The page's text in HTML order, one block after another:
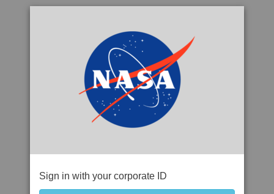
Sign in with your corporate ID